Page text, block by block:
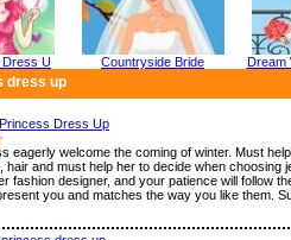
Dress U Countryside Bride Dream
dress up
Dress Up
eagerly welcome the coming of winter. Must
hair and must help her to decide when choosing
fashion designer, and your patience will follow
you and matches the way you like them.